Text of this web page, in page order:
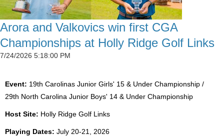
Arora and Valkovics win first CGA
Championships at Holly Ridge Golf Links
7/24/2026 5:18:00 PM
Event: 19th Carolinas Junior Girls' 15 & Under Championship /
29th North Carolina Junior Boys' 14 & Under Championship
Host Site: Holly Ridge Golf Links
Playing Dates: July 20-21, 2026